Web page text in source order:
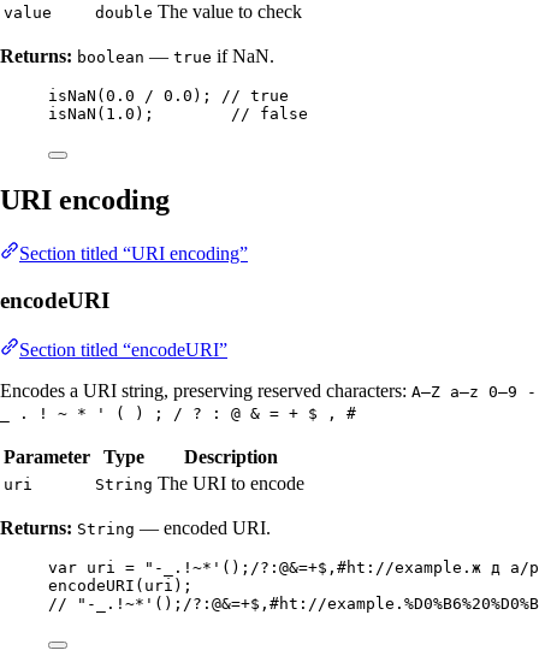
value double The value to check
Returns: boolean — true if NaN.
isNaN ( 0.0 / 0.0 ) ; // true
isNaN ( 1.0 ) ; // false
URI encoding
Section titled “URI encoding”
encodeURI
Section titled “encodeURI”
Encodes a URI string, preserving reserved characters: A–Z a–z 0–9 -
_ . ! ~ * ' ( ) ; / ? : @ & = + $ , #
Parameter Type Description
uri String The URI to encode
Returns: String — encoded URI.
var uri = " -_.!~*'();/?:@&=+$,#ht://example.ж д a/
encodeURI ( uri ) ;
// "-_.!~*'();/?:@&=+$,#ht://example.%D0%B6%20%D0%B4%20a/